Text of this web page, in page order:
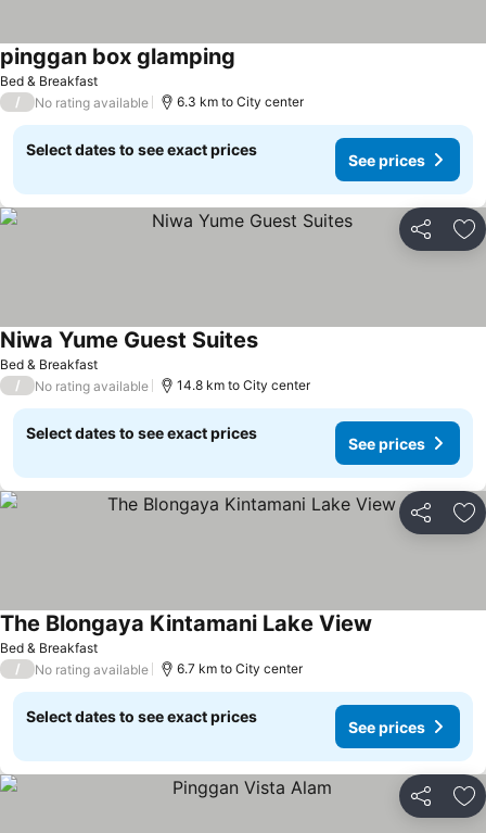
Bed & Breakfast
pinggan box glamping
/ No rating available 6.3 km to City center
Select dates to see exact prices
See prices
Share
Bed & Breakfast
Niwa Yume Guest Suites
/ No rating available 14.8 km to City center
Select dates to see exact prices
See prices
Share
Bed & Breakfast
The Blongaya Kintamani Lake View
/ No rating available 6.7 km to City center
Select dates to see exact prices
See prices
Share